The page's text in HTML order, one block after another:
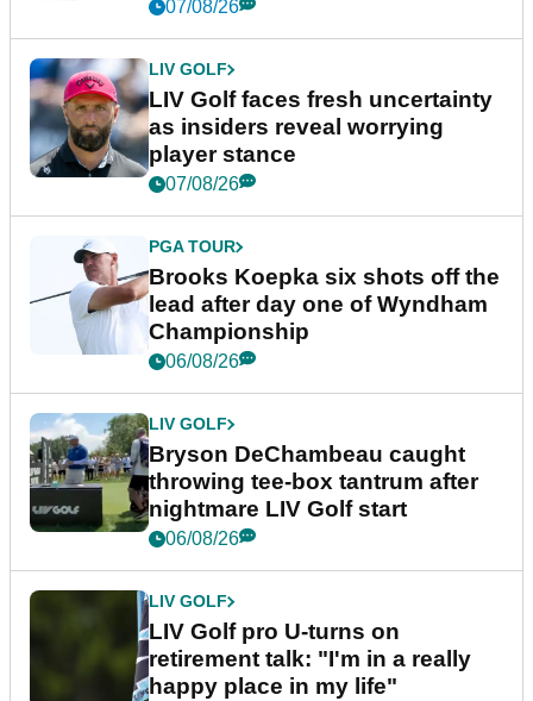
07/08/26
LIV GOLF
LIV Golf faces fresh uncertainty
as insiders reveal worrying
player stance
07/08/26
PGA TOUR
Brooks Koepka six shots off the
lead after day one of Wyndham
Championship
06/08/26
LIV GOLF
Bryson DeChambeau caught
throwing tee-box tantrum after
nightmare LIV Golf start
06/08/26
LIV GOLF
LIV Golf pro U-turns on
retirement talk: "I'm in a really
happy place in my life"